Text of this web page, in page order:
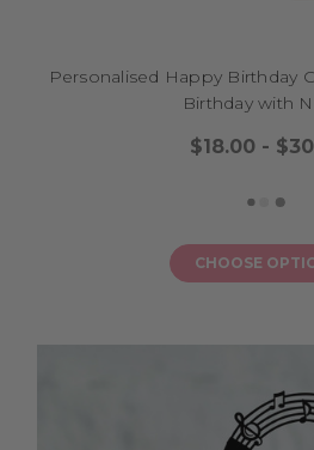
Personalised Happy Birthday
Birthday with
$18.00 -
CHOOSE